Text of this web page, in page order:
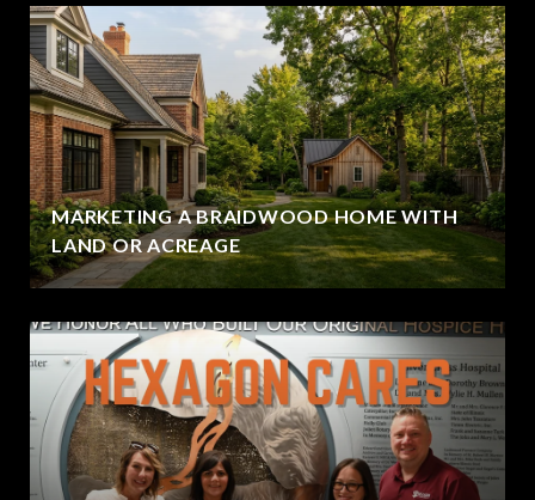
MARKETING A BRAIDWOOD HOME WITH
LAND OR ACREAGE